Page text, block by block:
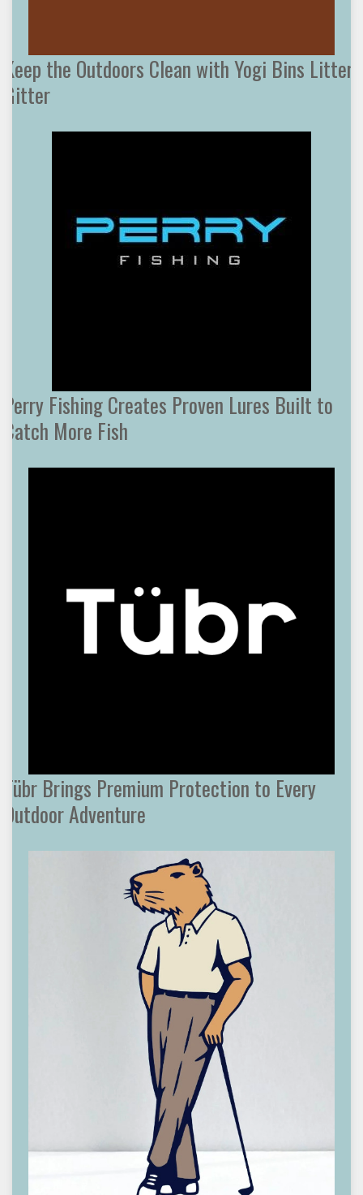
Keep the Outdoors Clean with Yogi Bins Litter
Gitter
Perry Fishing Creates Proven Lures Built to
Catch More Fish
Tübr Brings Premium Protection to Every
Outdoor Adventure